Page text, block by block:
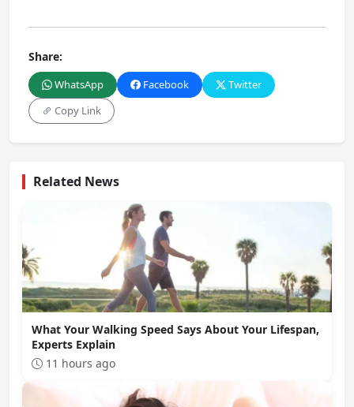
Share:
WhatsApp Facebook
Twitter
Copy Link
Related News
What Your Walking Speed Says About Your Lifespan,
Experts Explain
11 hours ago